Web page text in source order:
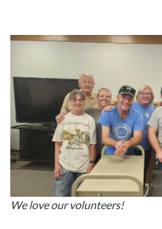
We love our volunteers!